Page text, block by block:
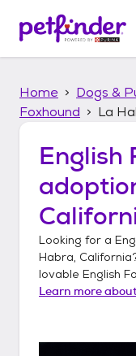
p
Home Dogs &
Foxhound
La
English
Looking for a
Habra, California
lovable English
Learn more